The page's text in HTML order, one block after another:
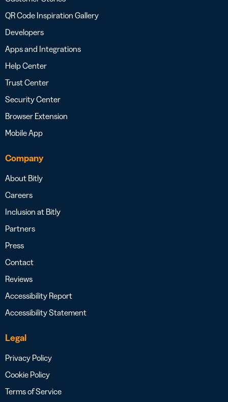
QR Code Inspiration Gallery
Developers
Apps and Integrations
Help Center
Trust Center
Security Center
Browser Extension
Mobile App
Company
About Bitly
Careers
Inclusion at Bitly
Partners
Press
Contact
Reviews
Accessibility Report
Accessibility Statement
Legal
Privacy Policy
Cookie Policy
Terms of Service